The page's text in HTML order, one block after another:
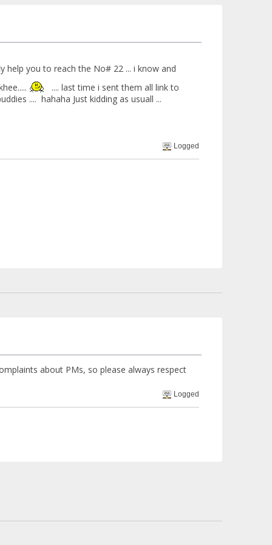
help you to reach the No# 22 ... i know and
.... last time i sent them all link to
.... hahaha Just kidding as usuall ...
Logged
about PMs, so please always respect
Logged